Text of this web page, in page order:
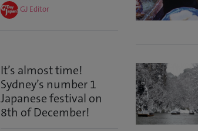
GJ Editor
It’s almost time!
Sydney’s number 1
Japanese festival on
8th of December!